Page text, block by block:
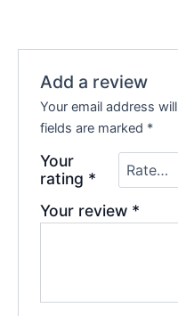
Add a review
Your email address
fields are marked *
Your
rating *
Your review *